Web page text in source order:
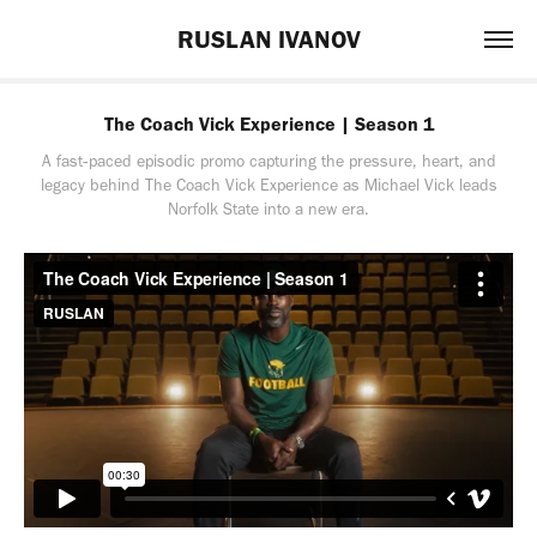
RUSLAN IVANOV
The Coach Vick Experience | Season 1
A fast‑paced episodic promo capturing the pressure, heart, and
legacy behind The Coach Vick Experience as Michael Vick leads
Norfolk State into a new era.